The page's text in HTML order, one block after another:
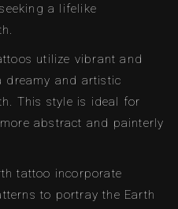
a lifelike
utilize vibrant and
dreamy and artistic
This style is ideal for
abstract and painterly
tattoo incorporate
to portray the Earth